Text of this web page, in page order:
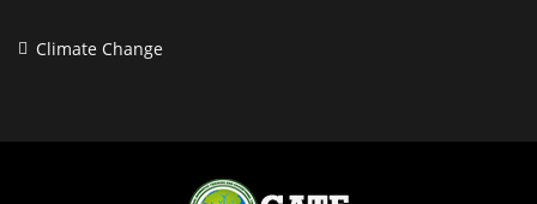
Climate Change